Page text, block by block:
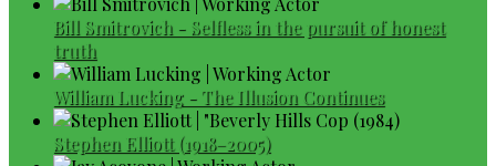
Bill Smitrovich - Selfless in the pursuit of honest
truth
William Lucking - The Illusion Continues
Stephen Elliott (1918–2005)